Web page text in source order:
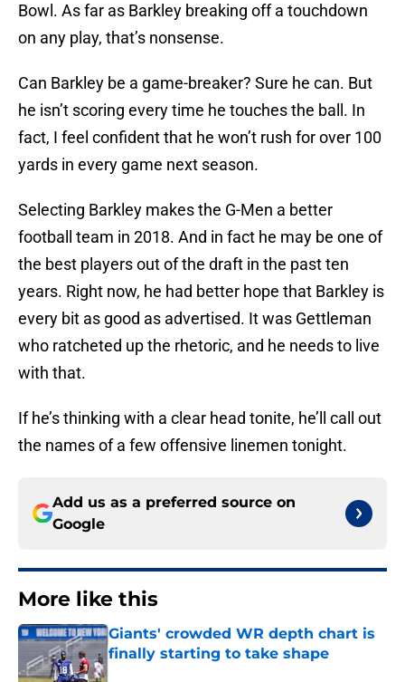
Bowl. As far as Barkley breaking off a touchdown
on any play, that’s nonsense.
Can Barkley be a game-breaker? Sure he can. But
he isn’t scoring every time he touches the ball. In
fact, I feel confident that he won’t rush for over 100
yards in every game next season.
Selecting Barkley makes the G-Men a better
football team in 2018. And in fact he may be one of
the best players out of the draft in the past ten
years. Right now, he had better hope that Barkley is
every bit as good as advertised. It was Gettleman
who ratcheted up the rhetoric, and he needs to live
with that.
If he’s thinking with a clear head tonite, he’ll call out
the names of a few offensive linemen tonight.
Add us as a preferred source on
Google
More like this
Giants' crowded WR depth chart is
finally starting to take shape